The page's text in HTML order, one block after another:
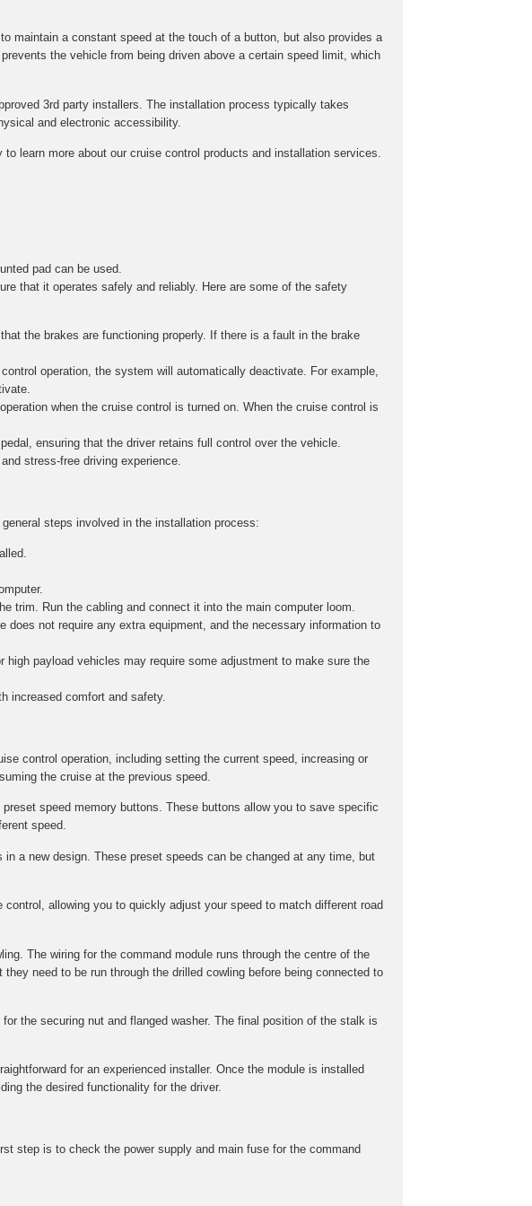
maintain a constant speed at the touch of a button, but also provides a
the vehicle from being driven above a certain speed limit, which
3rd party installers. The installation process typically takes
and electronic accessibility.
learn more about our cruise control products and installation services.
pad can be used.
that it operates safely and reliably. Here are some of the safety
the brakes are functioning properly. If there is a fault in the brake
operation, the system will automatically deactivate. For example,
when the cruise control is turned on. When the cruise control is
ensuring that the driver retains full control over the vehicle.
stress-free driving experience.
steps involved in the installation process:
trim. Run the cabling and connect it into the main computer loom.
not require any extra equipment, and the necessary information to
payload vehicles may require some adjustment to make sure the
increased comfort and safety.
control operation, including setting the current speed, increasing or
the cruise at the previous speed.
speed memory buttons. These buttons allow you to save specific
speed.
a new design. These preset speeds can be changed at any time, but
allowing you to quickly adjust your speed to match different road
The wiring for the command module runs through the centre of the
need to be run through the drilled cowling before being connected to
the securing nut and flanged washer. The final position of the stalk is
for an experienced installer. Once the module is installed
the desired functionality for the driver.
step is to check the power supply and main fuse for the command